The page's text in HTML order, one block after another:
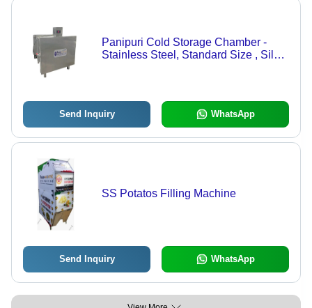
Panipuri Cold Storage Chamber -
Stainless Steel, Standard Size , Silver
Send Inquiry WhatsApp
SS Potatos Filling Machine
Send Inquiry WhatsApp